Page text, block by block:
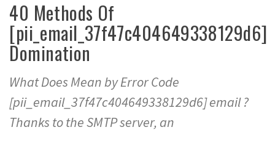
40 Methods Of
[pii_email_37f47c404649338129d6]
Domination
What Does Mean by Error Code
[pii_email_37f47c404649338129d6] email ?
Thanks to the SMTP server, an